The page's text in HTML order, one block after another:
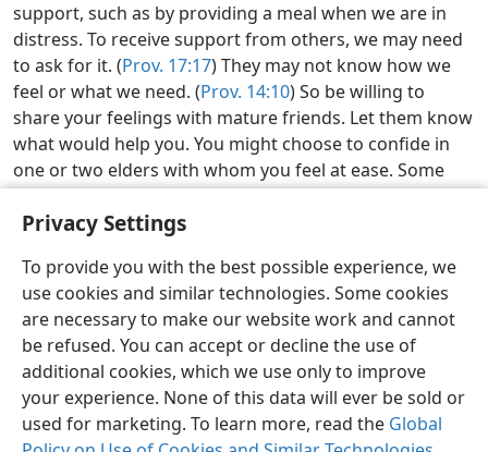
Privacy Settings
To provide you with the best possible experience, we
use cookies and similar technologies. Some cookies
are necessary to make our website work and cannot
be refused. You can accept or decline the use of
additional cookies, which we use only to improve
your experience. None of this data will ever be sold or
used for marketing. To learn more, read the Global
support, such as by providing a meal when we are in
distress. To receive support from others, we may need
to ask for it. (Prov. 17:17) They may not know how we
feel or what we need. (Prov. 14:10) So be willing to
share your feelings with mature friends. Let them know
what would help you. You might choose to confide in
one or two elders with whom you feel at ease. Some
sisters have found it comforting to speak with another
mature sister.w24.10
Examining the Scriptures Daily—2026
Kenyan Sign Language Share Preferences
Copyright© 2026 Watch Tower Bible and Tract Society of Pennsylvania
Terms of Use Privacy Policy Privacy Settings
JW.ORG
Log In